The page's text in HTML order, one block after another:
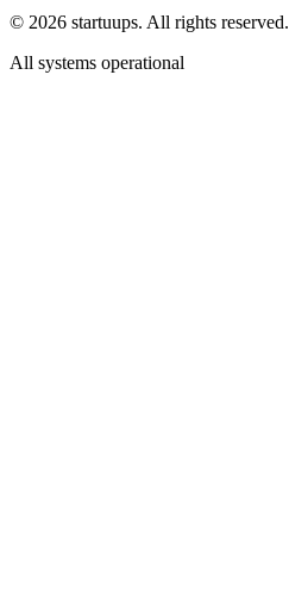
© 2026 startuups. All rights reserved.
All systems operational